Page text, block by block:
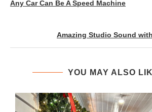
Any Car Can Be A Speed Machine
Amazing Studio Sound
YOU MAY ALSO